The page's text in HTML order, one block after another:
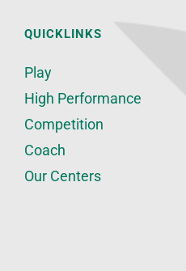
QUICKLINKS
Play
High Performance
Competition
Coach
Our Centers